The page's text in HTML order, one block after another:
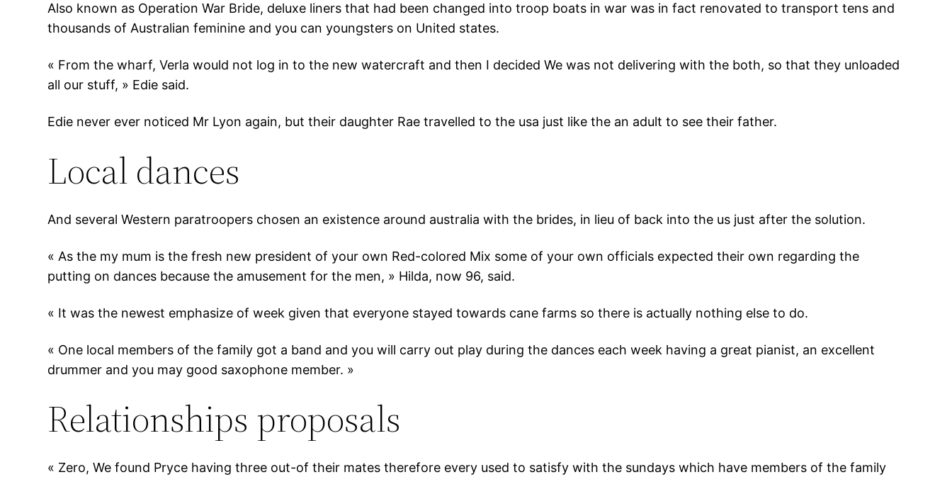
Also known as Operation War Bride, deluxe liners that had been changed into troop boats in war was in fact renovated to transport tens and
thousands of Australian feminine and you can youngsters on United states.
« From the wharf, Verla would not log in to the new watercraft and then I decided We was not delivering with the both, so that they unloaded
all our stuff, » Edie said.
Edie never ever noticed Mr Lyon again, but their daughter Rae travelled to the usa just like the an adult to see their father.
Local dances
And several Western paratroopers chosen an existence around australia with the brides, in lieu of back into the us just after the solution.
« As the my mum is the fresh new president of your own Red-colored Mix some of your own officials expected their own regarding the
putting on dances because the amusement for the men, » Hilda, now 96, said.
« It was the newest emphasize of week given that everyone stayed towards cane farms so there is actually nothing else to do.
« One local members of the family got a band and you will carry out play during the dances each week having a great pianist, an excellent
drummer and you may good saxophone member. »
Relationships proposals
« Zero, We found Pryce having three out-of their mates therefore every used to satisfy with the sundays which have members of the family